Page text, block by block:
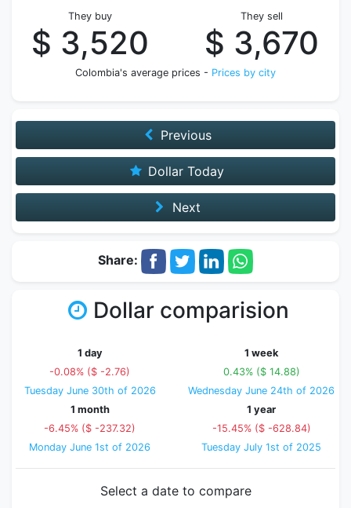
They buy
$ 3,520
They sell
$ 3,670
Colombia's average prices - Prices by city
Previous
Dollar Today
Next
Share:
Dollar comparision
1 day
-0.08% ($ -2.76)
Tuesday June 30th of 2026
1 week
0.43% ($ 14.88)
Wednesday June 24th of 2026
1 month
-6.45% ($ -237.32)
Monday June 1st of 2026
1 year
-15.45% ($ -628.84)
Tuesday July 1st of 2025
Select a date to compare